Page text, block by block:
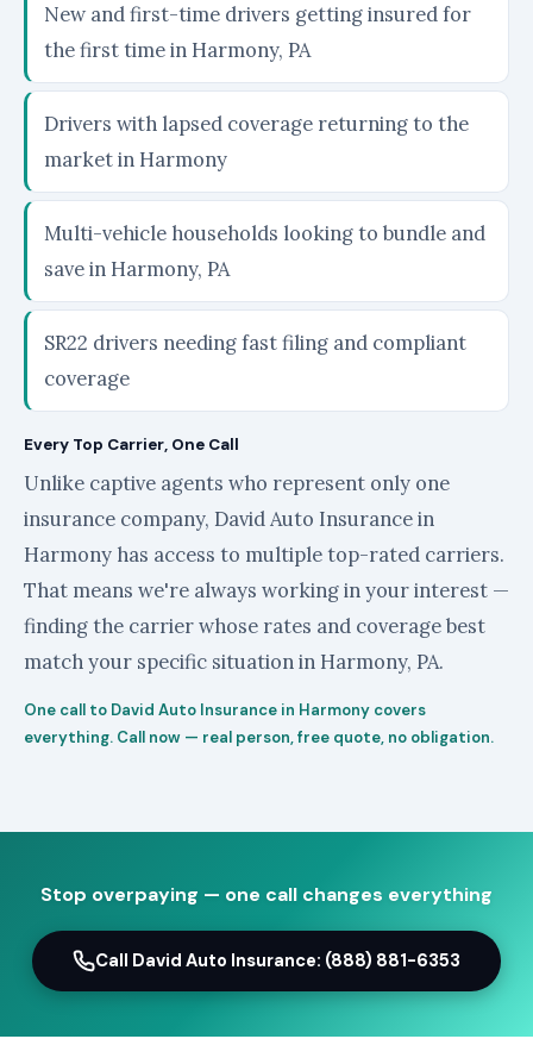
New and first-time drivers getting insured for
the first time in Harmony, PA
Drivers with lapsed coverage returning to the
market in Harmony
Multi-vehicle households looking to bundle and
save in Harmony, PA
SR22 drivers needing fast filing and compliant
coverage
Every Top Carrier, One Call
Unlike captive agents who represent only one
insurance company, David Auto Insurance in
Harmony has access to multiple top-rated carriers.
That means we're always working in your interest —
finding the carrier whose rates and coverage best
match your specific situation in Harmony, PA.
One call to David Auto Insurance in Harmony covers
everything. Call now — real person, free quote, no obligation.
Stop overpaying — one call changes everything
Call David Auto Insurance: (888) 881-6353